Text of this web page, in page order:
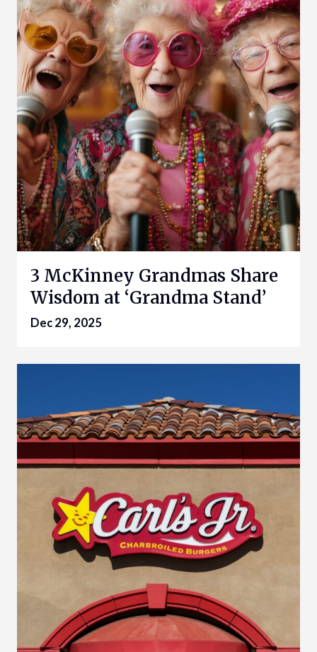
3 McKinney Grandmas Share
Wisdom at ‘Grandma Stand’
Dec 29, 2025